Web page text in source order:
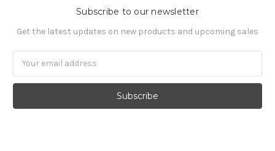
Subscribe to our newsletter
Get the latest updates on new products and upcoming sales